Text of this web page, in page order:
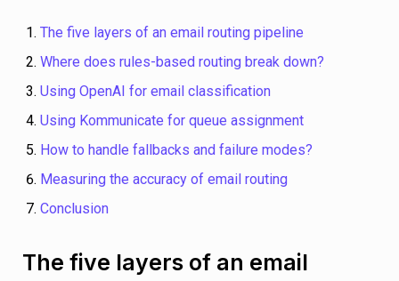
The five layers of an email routing pipeline
Where does rules-based routing break down?
Using OpenAI for email classification
Using Kommunicate for queue assignment
How to handle fallbacks and failure modes?
Measuring the accuracy of email routing
Conclusion
The five layers of an email